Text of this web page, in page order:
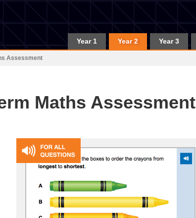
Year 1 Year 2 Year 3
Assessment
Maths Assessment